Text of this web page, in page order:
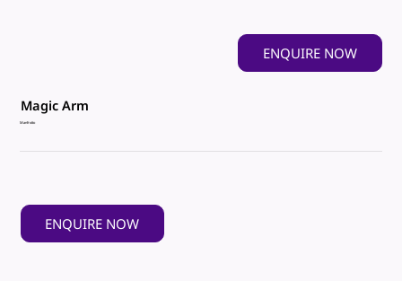
ENQUIRE NOW
Magic Arm
Manfrotto
ENQUIRE NOW